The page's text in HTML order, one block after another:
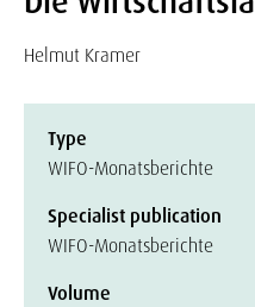
Helmut Kramer
Type
WIFO-Monatsberichte
Specialist publication
WIFO-Monatsberichte
Volume